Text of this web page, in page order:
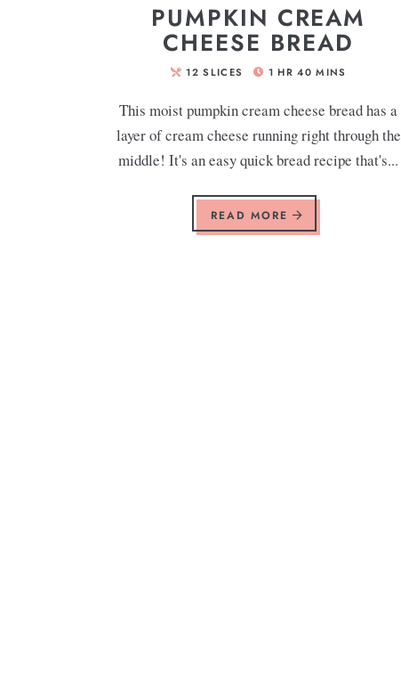
PUMPKIN CREAM
CHEESE BREAD
12 SLICES 1 HR 40 MINS
This moist pumpkin cream cheese bread has a
layer of cream cheese running right through the
middle! It's an easy quick bread recipe that's...
READ MORE